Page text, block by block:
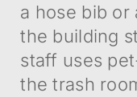
a hose bib or
the building
staff uses
the trash